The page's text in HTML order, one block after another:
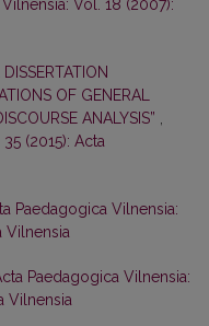
Vol. 18 (2007):
OF GENERAL
ANALYSIS”
(2015): Acta
Paedagogica Vilnensia:
Vilnensia
Paedagogica Vilnensia:
Vilnensia